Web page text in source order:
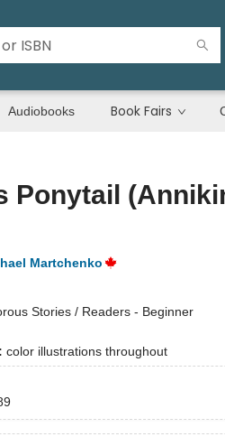
Audiobooks Book Fairs
Ponytail
Martchenko
Stories / Readers - Beginner
color illustrations throughout